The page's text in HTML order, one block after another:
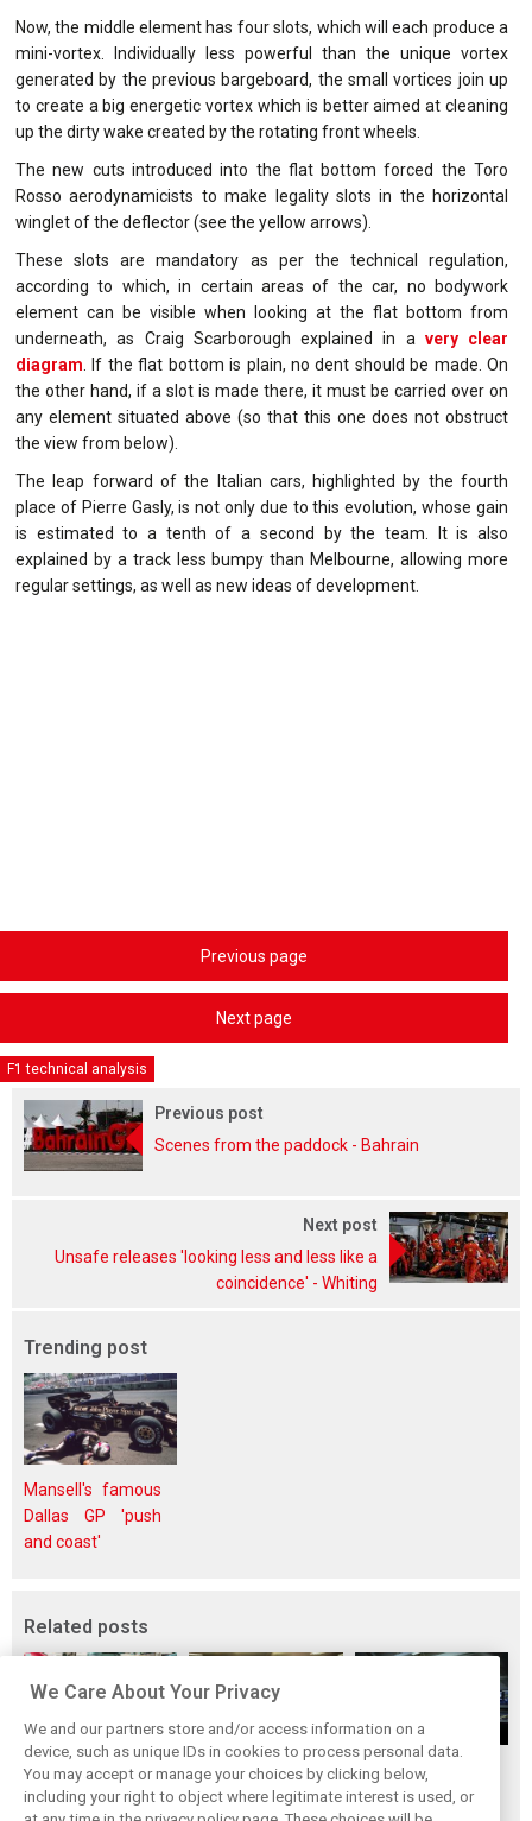
Now, the middle element has four slots, which will each produce a
mini-vortex. Individually less powerful than the unique vortex
generated by the previous bargeboard, the small vortices join up
to create a big energetic vortex which is better aimed at cleaning
up the dirty wake created by the rotating front wheels.
The new cuts introduced into the flat bottom forced the Toro
Rosso aerodynamicists to make legality slots in the horizontal
winglet of the deflector (see the yellow arrows).
These slots are mandatory as per the technical regulation,
according to which, in certain areas of the car, no bodywork
element can be visible when looking at the flat bottom from
underneath, as Craig Scarborough explained in a very clear
diagram . If the flat bottom is plain, no dent should be made. On
the other hand, if a slot is made there, it must be carried over on
any element situated above (so that this one does not obstruct
the view from below).
The leap forward of the Italian cars, highlighted by the fourth
place of Pierre Gasly, is not only due to this evolution, whose gain
is estimated to a tenth of a second by the team. It is also
explained by a track less bumpy than Melbourne, allowing more
regular settings, as well as new ideas of development.
Previous page
Next page
F1 technical analysis
Previous post
Scenes from the paddock - Bahrain
Next post
Unsafe releases 'looking less and less like a
coincidence' - Whiting
Trending post
Mansell's famous
Dallas GP 'push
and coast'
Related posts
Upgrades few and
far between in
One last quick
primer on F1's
Tech F1i: A visit to
Renault at
We Care About Your Privacy
We and our partners store and/or access information on a
device, such as unique IDs in cookies to process personal data.
You may accept or manage your choices by clicking below,
including your right to object where legitimate interest is used, or